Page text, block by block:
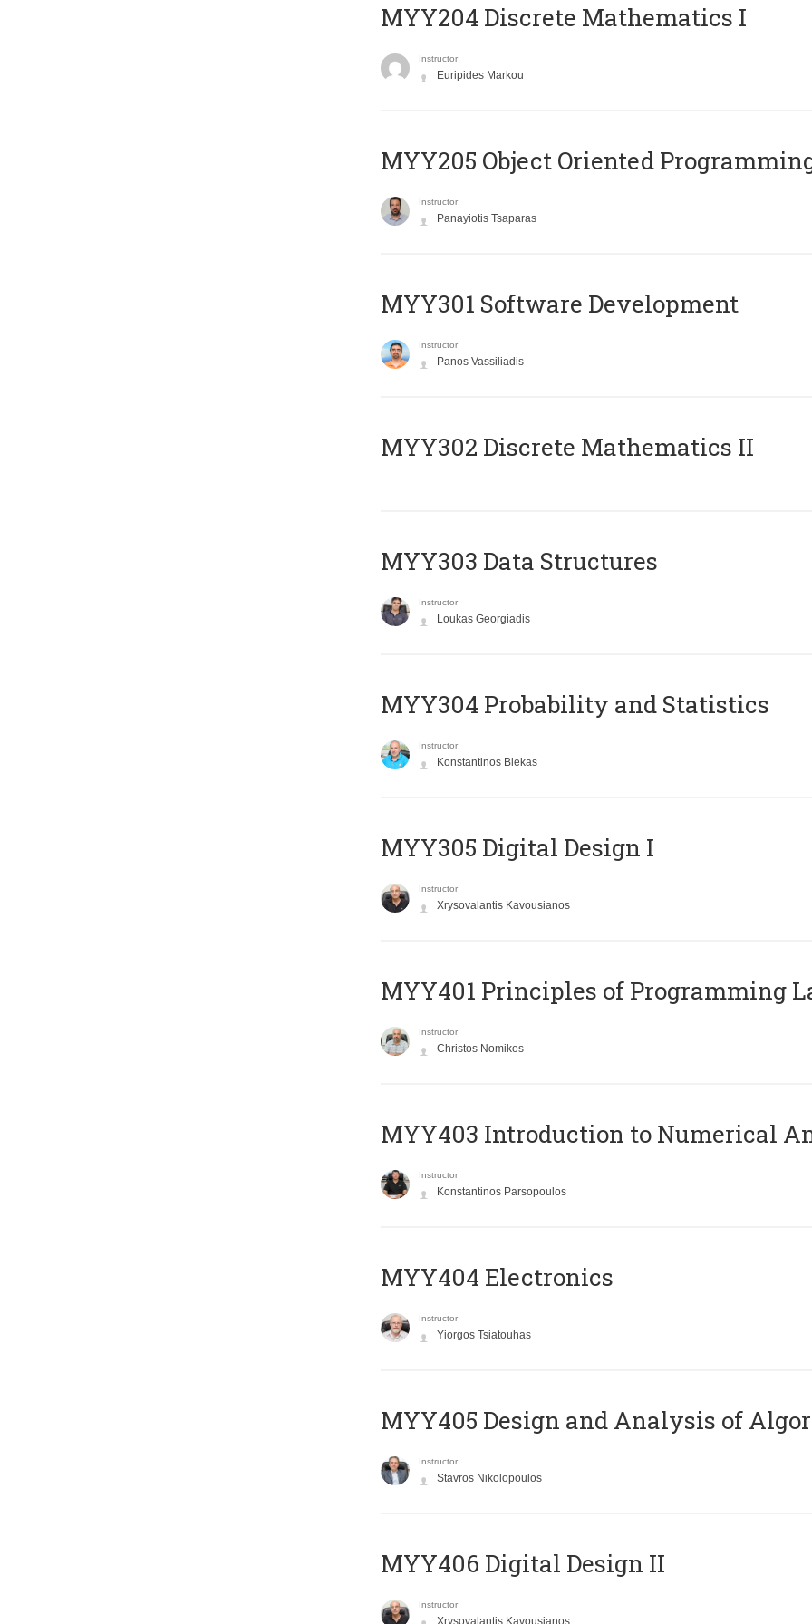
MYY204 Discrete Mathematics I
Instructor
Euripides Markou
MYY205 Object Oriented
Instructor
Panayiotis Tsaparas
MYY301 Software Development
Instructor
Panos Vassiliadis
MYY302 Discrete Mathematics II
MYY303 Data Structures
Instructor
Loukas Georgiadis
MYY304 Probability and Statistics
Instructor
Konstantinos Blekas
MYY305 Digital Design Ι
Instructor
Xrysovalantis Kavousianos
MYY401 Principles of Programming
Instructor
Christos Nomikos
MYY403 Introduction to Numerical
Instructor
Konstantinos Parsopoulos
MYY404 Electronics
Instructor
Yiorgos Tsiatouhas
MYY405 Design and Analysis of
Instructor
Stavros Nikolopoulos
MYY406 Digital Design II
Instructor